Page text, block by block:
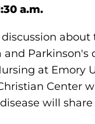
a.m.
about
Parkinson's
at Emory
Center
will